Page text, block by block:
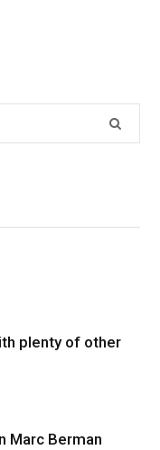
plenty of other
Marc Berman